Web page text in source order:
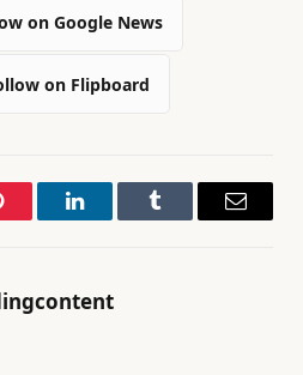
on Google News
on Flipboard
LinkedInTumblr Email